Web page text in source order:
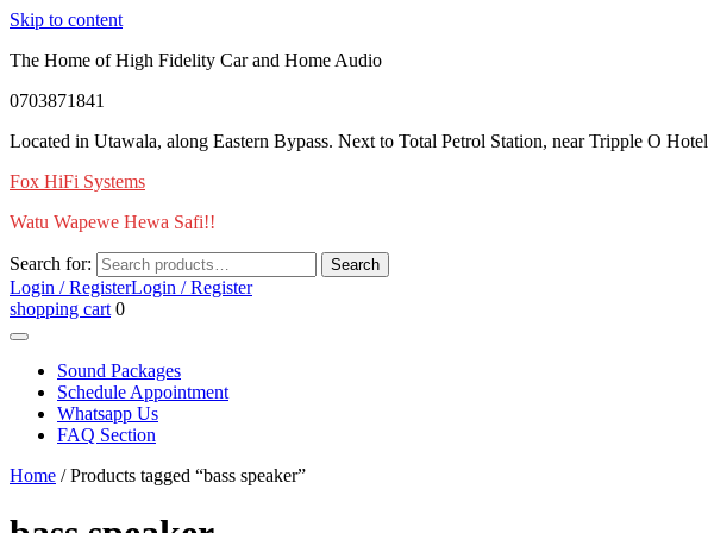
Skip to content
The Home of High Fidelity Car and Home Audio
0703871841
Located in Utawala, along Eastern Bypass. Next to Total Petrol Station, near Tripple O Hotel
Fox HiFi Systems
Watu Wapewe Hewa Safi!!
Search for: Search
Login / RegisterLogin / Register
shopping cart 0
Sound Packages
Schedule Appointment
Whatsapp Us
FAQ Section
Home / Products tagged “bass speaker”